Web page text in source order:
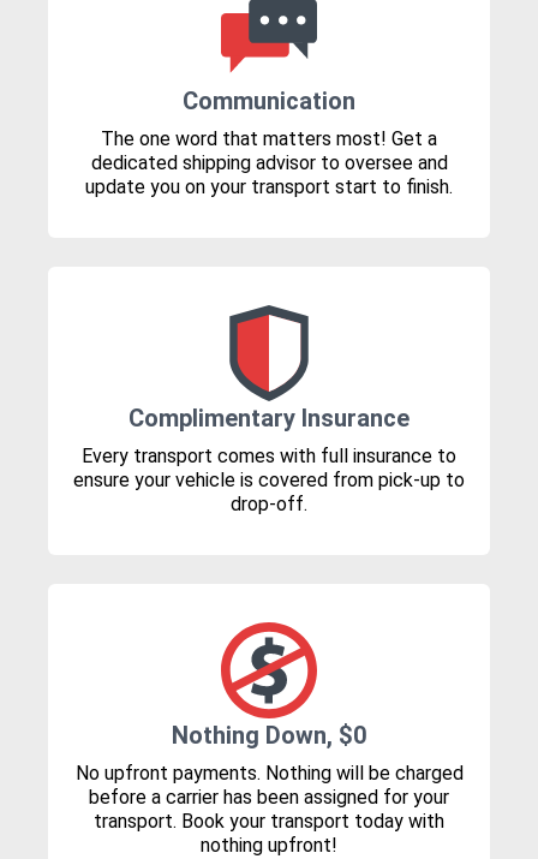
Communication
The one word that matters most! Get a
dedicated shipping advisor to oversee and
update you on your transport start to finish.
Complimentary Insurance
Every transport comes with full insurance to
ensure your vehicle is covered from pick-up to
drop-off.
Nothing Down, $0
No upfront payments. Nothing will be charged
before a carrier has been assigned for your
transport. Book your transport today with
nothing upfront!